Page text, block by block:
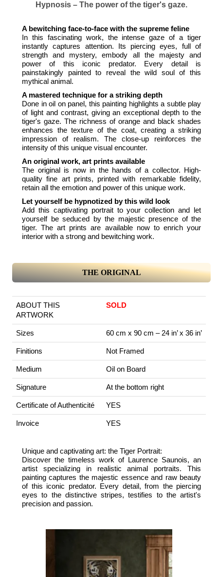
Hypnosis – The power of the tiger's gaze.
A bewitching face-to-face with the supreme feline
In this fascinating work, the intense gaze of a tiger
instantly captures attention. Its piercing eyes, full of
strength and mystery, embody all the majesty and
power of this iconic predator. Every detail is
painstakingly painted to reveal the wild soul of this
mythical animal.
A mastered technique for a striking depth
Done in oil on panel, this painting highlights a subtle play
of light and contrast, giving an exceptional depth to the
tiger's gaze. The richness of orange and black shades
enhances the texture of the coat, creating a striking
impression of realism. The close-up reinforces the
intensity of this unique visual encounter.
An original work, art prints available
The original is now in the hands of a collector. High-
quality fine art prints, printed with remarkable fidelity,
retain all the emotion and power of this unique work.
Let yourself be hypnotized by this wild look
Add this captivating portrait to your collection and let
yourself be seduced by the majestic presence of the
tiger. The art prints are available now to enrich your
interior with a strong and bewitching work.
THE ORIGINAL
ABOUT THIS
ARTWORK
SOLD
Sizes 60 cm x 90 cm – 24 in’ x 36 in’
Finitions Not Framed
Medium Oil on Board
Signature At the bottom right
Certificate of Authenticité YES
Invoice YES
Unique and captivating art: the Tiger Portrait:
Discover the timeless work of Laurence Saunois, an
artist specializing in realistic animal portraits. This
painting captures the majestic essence and raw beauty
of this iconic predator. Every detail, from the piercing
eyes to the distinctive stripes, testifies to the artist's
precision and passion.